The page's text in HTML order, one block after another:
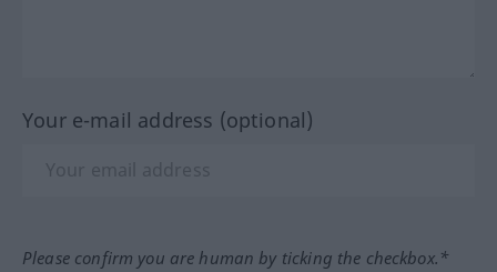
Your e-mail address (optional)
Please confirm you are human by ticking the checkbox.*